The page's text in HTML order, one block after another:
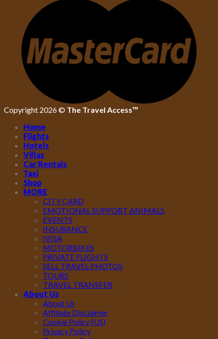
Copyright 2026 © The Travel Access™
Home
Flights
Hotels
Villas
Car Rentals
Taxi
Shop
MORE
CITY CARD
EMOTIONAL SUPPORT ANIMALS
EVENTS
INSURANCE
IVISA
MOTORBIKES
PRIVATE FLIGHTS
SELL TRAVEL PHOTOS
TOURS
TRAVEL TRANSFER
About Us
About Us
Affiliate Disclaimer
Cookie Policy (US)
Privacy Policy